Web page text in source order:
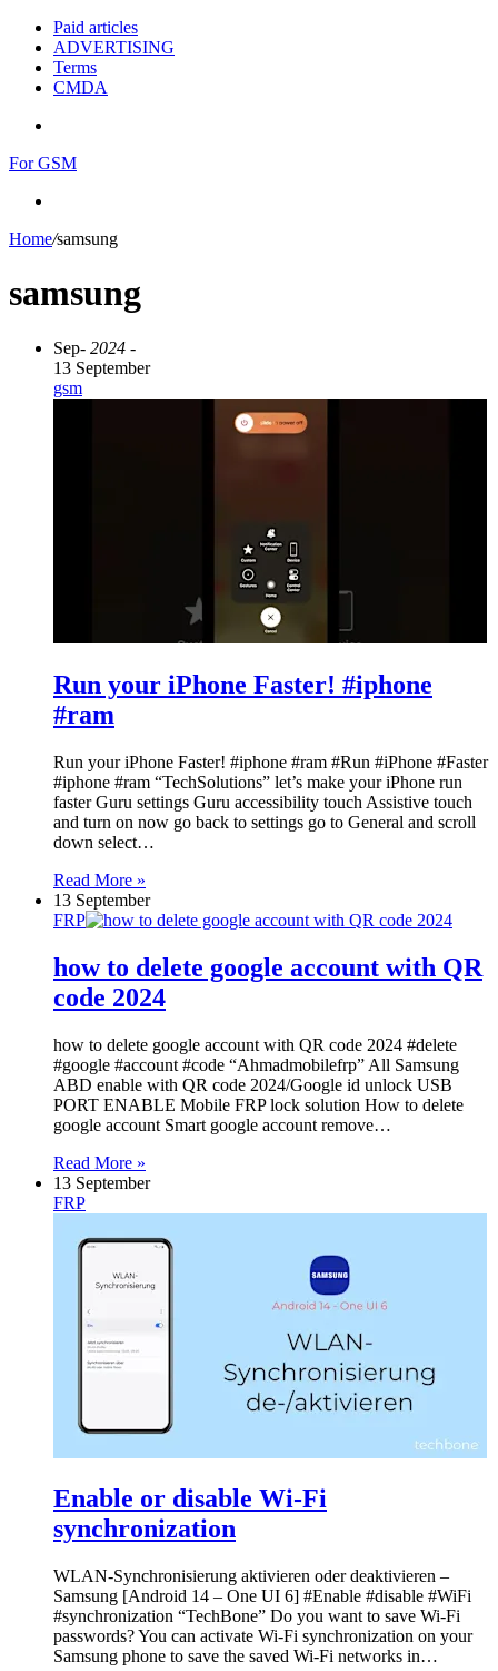
Paid articles
ADVERTISING
Terms
CMDA
For GSM
Home/samsung
samsung
Sep- 2024 -
13 September
gsm
Run your iPhone Faster! #iphone
#ram
Run your iPhone Faster! #iphone #ram #Run #iPhone #Faster
#iphone #ram “TechSolutions” let’s make your iPhone run
faster Guru settings Guru accessibility touch Assistive touch
and turn on now go back to settings go to General and scroll
down select…
Read More »
13 September
FRP
how to delete google account with QR
code 2024
how to delete google account with QR code 2024 #delete
#google #account #code “Ahmadmobilefrp” All Samsung
ABD enable with QR code 2024/Google id unlock USB
PORT ENABLE Mobile FRP lock solution How to delete
google account Smart google account remove…
Read More »
13 September
FRP
Enable or disable Wi-Fi
synchronization
WLAN-Synchronisierung aktivieren oder deaktivieren –
Samsung [Android 14 – One UI 6] #Enable #disable #WiFi
#synchronization “TechBone” Do you want to save Wi-Fi
passwords? You can activate Wi-Fi synchronization on your
Samsung phone to save the saved Wi-Fi networks in…